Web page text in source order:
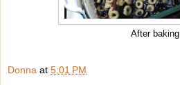
After baking
Donna at 5:01 PM